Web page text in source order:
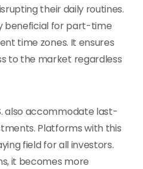
their daily routines.
beneficial for part-time
time zones. It ensures
to the market regardless
also accommodate last-
Platforms with this
field for all investors.
it becomes more